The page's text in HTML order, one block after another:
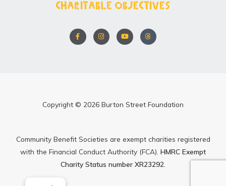
charitable objectives
F
a
c
I
n
s
Y
o
u
T
h
r
Copyright © 2026 Burton Street Foundation
Community Benefit Societies are exempt charities registered
with the Financial Conduct Authority (FCA). HMRC Exempt
Charity Status number XR23292.